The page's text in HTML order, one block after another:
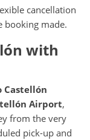
cancellation
booking made.
with
Castellón
Airport,
from the very
pick-up and